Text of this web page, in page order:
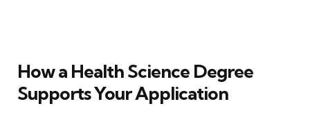
How a Health Science Degree
Supports Your Application